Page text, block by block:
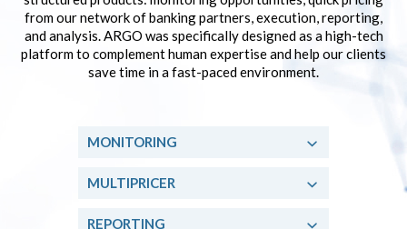
from our network of banking partners, execution, reporting,
and analysis. ARGO was specifically designed as a high-tech
platform to complement human expertise and help our clients
save time in a fast-paced environment.
MONITORING
MULTIPRICER
REPORTING